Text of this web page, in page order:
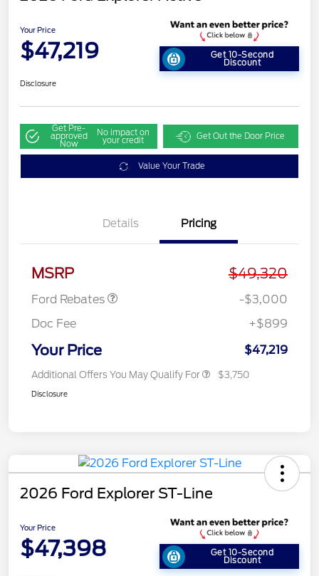
Your Price
$47,219 Get 10-Second
Discount
Disclosure
Get Pre-
approved
Now
No impact on
your credit Get Out the Door Price
Value Your Trade
Details Pricing
MSRP $49,320
Ford Rebates
-$3,000
Doc Fee
+$899
Your Price $47,219
Additional Offers You May Qualify For $3,750
Disclosure
2026 Ford Explorer ST-Line
Your Price
$47,398 Get 10-Second
Discount